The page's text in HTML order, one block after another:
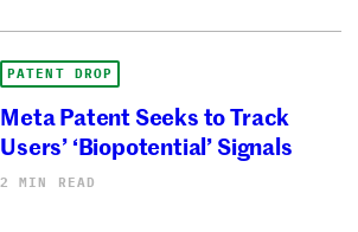
PATENT DROP
Meta Patent Seeks to Track
Users’ ‘Biopotential’ Signals
2 MIN READ